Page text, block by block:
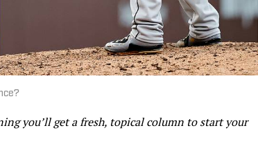
you’ll get a fresh, topical column to start your